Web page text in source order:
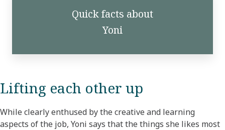
Quick facts about
Yoni
Lifting each other up
While clearly enthused by the creative and learning
aspects of the job, Yoni says that the things she likes most